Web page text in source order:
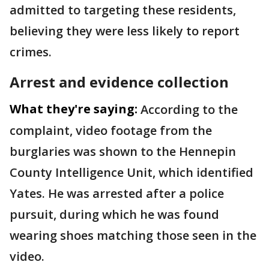
admitted to targeting these residents,
believing they were less likely to report
crimes.
Arrest and evidence collection
What they're saying: According to the
complaint, video footage from the
burglaries was shown to the Hennepin
County Intelligence Unit, which identified
Yates. He was arrested after a police
pursuit, during which he was found
wearing shoes matching those seen in the
video.